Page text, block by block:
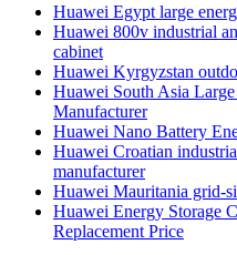
Huawei Egypt large
Huawei 800v industrial
cabinet
Huawei Kyrgyzstan
Huawei South Asia
Manufacturer
Huawei Nano Battery
Huawei Croatian
manufacturer
Huawei Mauritania grid-
Huawei Energy Storage
Replacement Price